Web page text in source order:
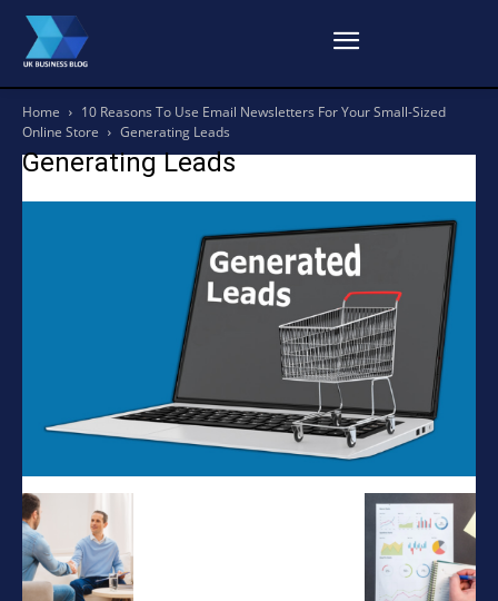
Home
10 Reasons To Use Email Newsletters For Your Small-Sized
Online Store
Generating Leads
Generating Leads